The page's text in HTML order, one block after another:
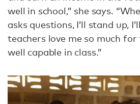
well in school,” she says.
asks questions, I’ll stand up,
teachers love me so much for
well capable in class.”